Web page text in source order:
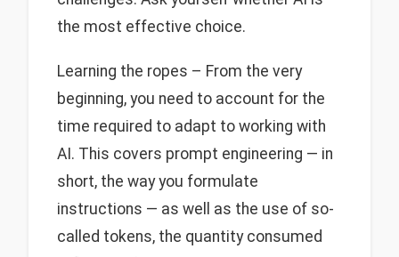
the most effective choice.
Learning the ropes – From the very
beginning, you need to account for the
time required to adapt to working with
AI. This covers prompt engineering — in
short, the way you formulate
instructions — as well as the use of so-
called tokens, the quantity consumed